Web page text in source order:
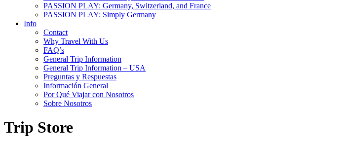
PASSION PLAY: Germany, Switzerland, and France
PASSION PLAY: Simply Germany
Info
Contact
Why Travel With Us
FAQ’s
General Trip Information
General Trip Information – USA
Preguntas y Respuestas
Información General
Por Qué Viajar con Nosotros
Sobre Nosotros
Trip Store